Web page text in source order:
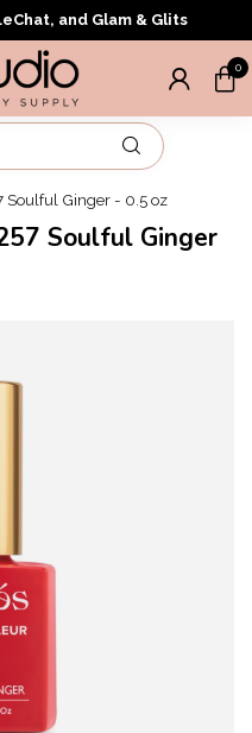
and Glam & Glits
0
Soulful Ginger - 0.5 oz
Soulful Ginger